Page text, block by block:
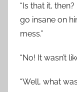
“Is that it,
go insane on
mess.”
“No! It wasn’t
“Well, what